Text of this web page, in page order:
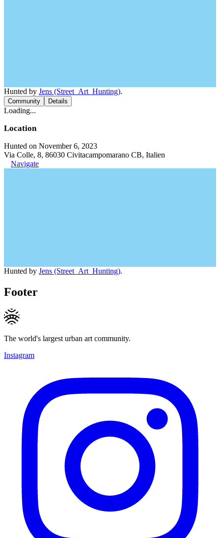
Hunted by Jens (Street_Art_Hunting).
Community Details
Loading...
Location
Hunted on November 6, 2023
Via Colle, 8, 86030 Civitacampomarano CB, Italien
Navigate
Hunted by Jens (Street_Art_Hunting).
Footer
The world's largest urban art community.
Instagram